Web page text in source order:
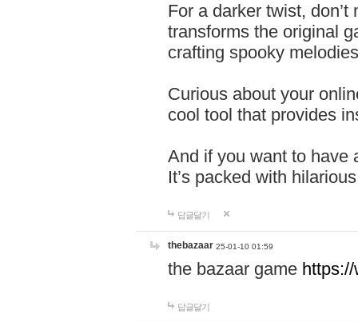
For a darker twist,
transforms the original
crafting spooky
Curious about your
cool tool that provides
And if you want to have
It’s packed with
답글달기
thebazaar 25-01-10 01:59
the bazaar game
답글달기